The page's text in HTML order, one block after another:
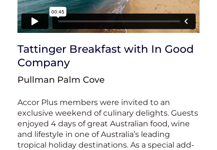
Tattinger Breakfast with In Good
Company
Pullman Palm Cove
Accor Plus members were invited to an
exclusive weekend of culinary delights. Guests
enjoyed 4 days of great Australian food, wine
and lifestyle in one of Australia’s leading
tropical holiday destinations. As a special add-